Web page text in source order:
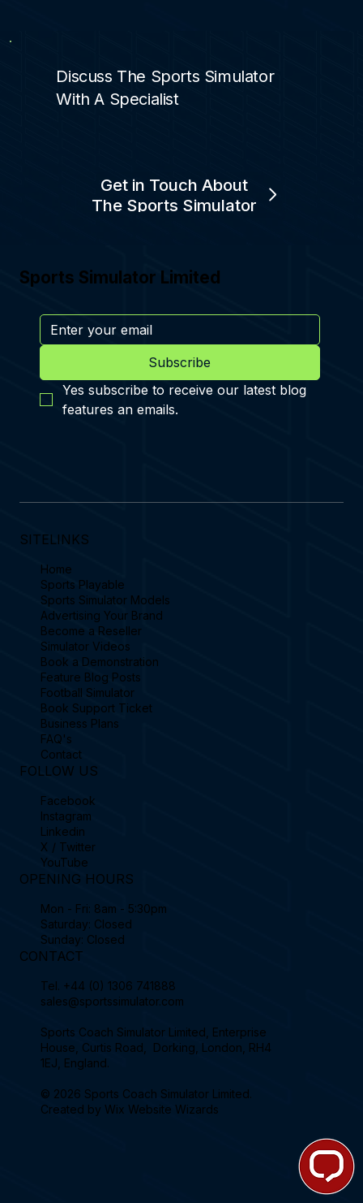
Discuss The Sports Simulator
With A Specialist
Get in Touch About
The Sports Simulator
Sports Simulator Limited
Subscribe
Yes subscribe to receive our latest blog
features an emails.
SITELINKS
Home
Sports Playable
Sports Simulator Models
Advertising Your Brand
Become a Reseller
Simulator Videos
Book a Demonstration
Feature Blog Posts
Football Simulator
Book Support Ticket
Business Plans
FAQ's
Contact
FOLLOW US
Facebook
Instagram
Linkedin
X / Twitter
YouTube
OPENING HOURS
Mon - Fri: 8am - 5:30pm
Saturday: Closed
Sunday: Closed
CONTACT
Tel. +44 (0) 1306 741888
sales@sportssimulator.com
Sports Coach Simulator Limited, Enterprise
House, Curtis Road, Dorking, London, RH4
1EJ, England.
© 2026 Sports Coach Simulator Limited.
Created by Wix Website Wizards